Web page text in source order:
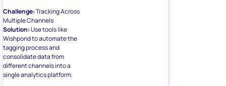
Challenge:Tracking Across
Multiple Channels
Solution:Use tools like
Wishpond to automate the
tagging process and
consolidate data from
different channels into a
single analytics platform.